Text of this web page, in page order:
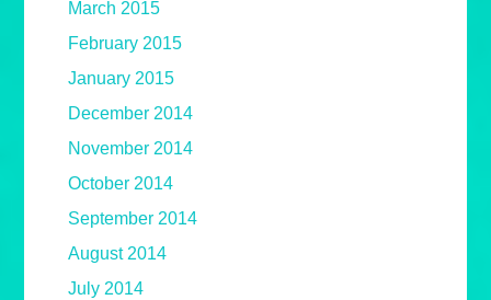
March 2015
February 2015
January 2015
December 2014
November 2014
October 2014
September 2014
August 2014
July 2014